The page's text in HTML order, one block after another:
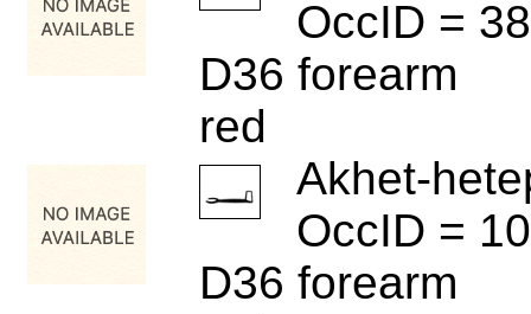
OccID =
D36 forearm
red
Akhet-
OccID =
D36 forearm